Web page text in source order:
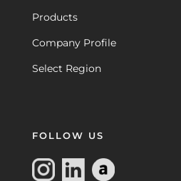
Products
Company Profile
Select Region
FOLLOW US